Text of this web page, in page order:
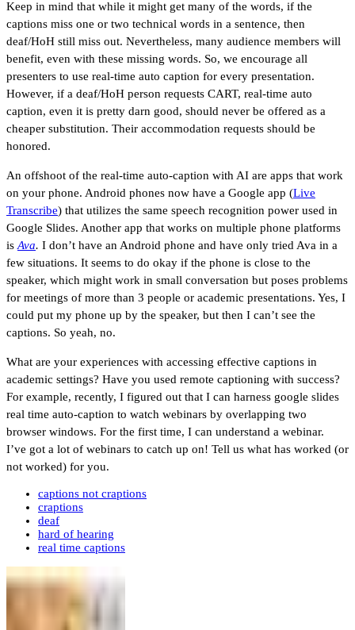
Keep in mind that while it might get many of the words, if the
captions miss one or two technical words in a sentence, then
deaf/HoH still miss out. Nevertheless, many audience members will
benefit, even with these missing words. So, we encourage all
presenters to use real-time auto caption for every presentation.
However, if a deaf/HoH person requests CART, real-time auto
caption, even it is pretty darn good, should never be offered as a
cheaper substitution. Their accommodation requests should be
honored.
An offshoot of the real-time auto-caption with AI are apps that work
on your phone. Android phones now have a Google app (Live
Transcribe) that utilizes the same speech recognition power used in
Google Slides. Another app that works on multiple phone platforms
is Ava. I don’t have an Android phone and have only tried Ava in a
few situations. It seems to do okay if the phone is close to the
speaker, which might work in small conversation but poses problems
for meetings of more than 3 people or academic presentations. Yes, I
could put my phone up by the speaker, but then I can’t see the
captions. So yeah, no.
What are your experiences with accessing effective captions in
academic settings? Have you used remote captioning with success?
For example, recently, I figured out that I can harness google slides
real time auto-caption to watch webinars by overlapping two
browser windows. For the first time, I can understand a webinar.
I’ve got a lot of webinars to catch up on! Tell us what has worked (or
not worked) for you.
captions not craptions
craptions
deaf
hard of hearing
real time captions